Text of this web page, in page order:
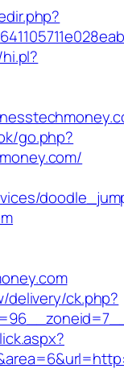
go.php?
ck.php?